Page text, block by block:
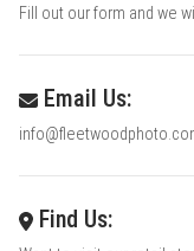
Fill out our form and we
Email Us:
Find Us: